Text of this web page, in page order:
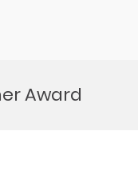
Award